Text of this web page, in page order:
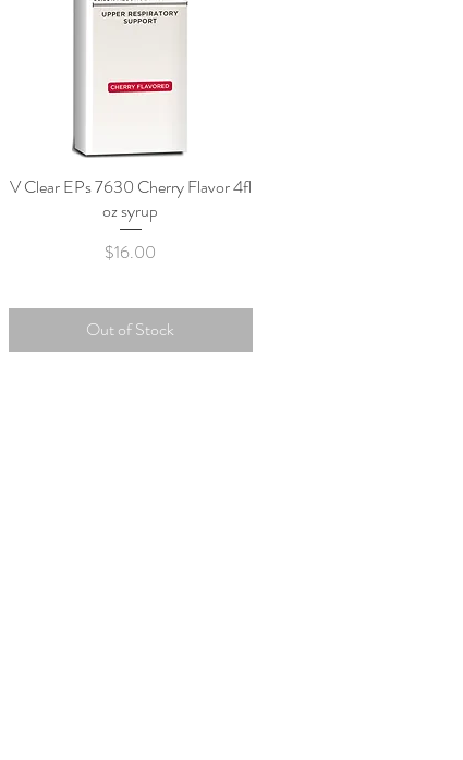
Quick View
V Clear EPs 7630 Cherry Flavor 4fl
oz syrup
Price
$16.00
Out of Stock